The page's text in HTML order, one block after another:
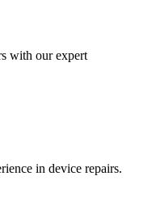
with our expert
in device repairs.